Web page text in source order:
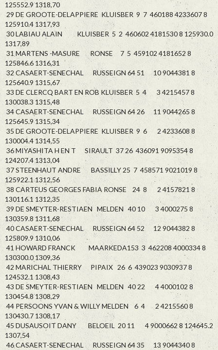
125552.9 1318,70
29 DE GROOTE-DELAPPIERE KLUISBER 9 7 460188 4233607 8
125910.4 1317,93
30 LABIAU ALAIN KLUISBER 5 2 460602 4181530 8 125930.0
1317,89
31 MARTENS -MASURE RONSE 7 5 459102 4181652 8
125846.6 1316,31
32 CASAERT-SENECHAL RUSSEIGN 64 51 10 9044381 8
125640.9 1315,67
33 DE CLERCQ BART EN ROB KLUISBER 5 4 3 4215457 8
130038.3 1315,48
34 CASAERT-SENECHAL RUSSEIGN 64 26 11 9044265 8
125645.9 1315,34
35 DE GROOTE-DELAPPIERE KLUISBER 9 6 2 4233608 8
130004.4 1314,55
36 MIYASHITA H EN T SIRAULT 37 26 436091 9095354 8
124207.4 1313,04
37 STEENHAUT ANDRE BASSILLY 25 7 458571 9021019 8
125922.1 1312,56
38 CARTEUS GEORGES FABIA RONSE 24 8 2 4157821 8
130116.1 1312,35
39 DE SMEYTER-RESTIAEN MELDEN 40 10 3 4000275 8
130359.8 1311,68
40 CASAERT-SENECHAL RUSSEIGN 64 52 12 9044382 8
125809.9 1310,06
41 HOWARD FRANCK MAARKEDA153 3 462208 4000334 8
130300.0 1309,36
42 MARICHAL THIERRY PIPAIX 26 6 439023 9030937 8
124532.1 1308,43
43 DE SMEYTER-RESTIAEN MELDEN 40 22 4 4000102 8
130454.8 1308,29
44 PERSOONS YVAN & WILLY MELDEN 6 4 2 4215560 8
130430.7 1308,17
45 DUSAUSOIT DANY BELOEIL 20 11 4 9000662 8 124645.2
1307,54
46 CASAERT-SENECHAL RUSSEIGN 64 35 13 9044340 8